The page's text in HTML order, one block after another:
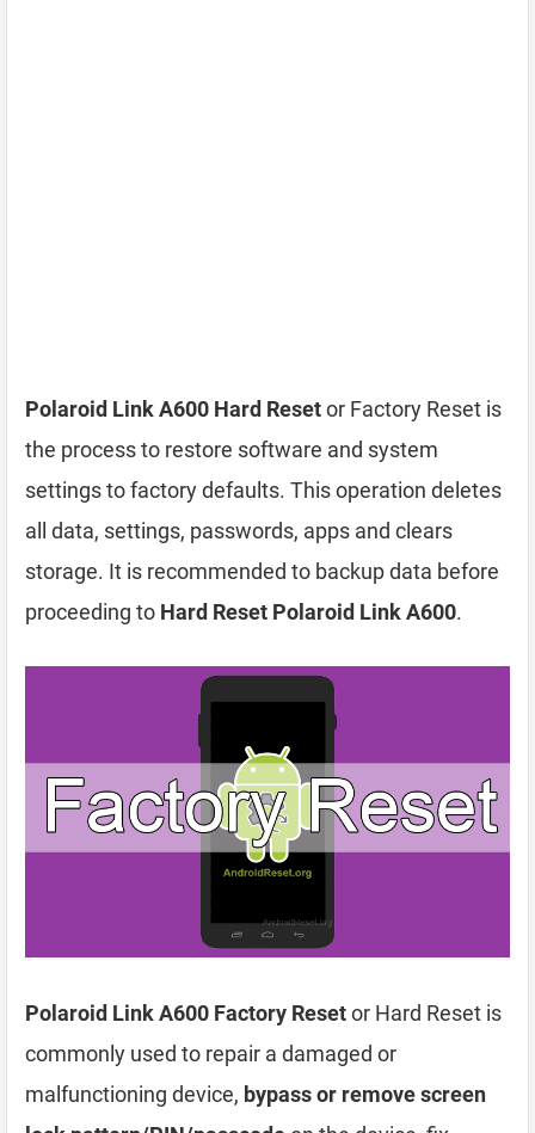
Polaroid Link A600 Hard Resetor Factory Reset is
the process to restore software and system
settings to factory defaults. This operation deletes
all data, settings, passwords, apps and clears
storage. It is recommended to backup data before
proceeding to Hard Reset Polaroid Link A600.
Polaroid Link A600 Factory Resetor Hard Reset is
commonly used to repair a damaged or
malfunctioning device, bypass or remove screen